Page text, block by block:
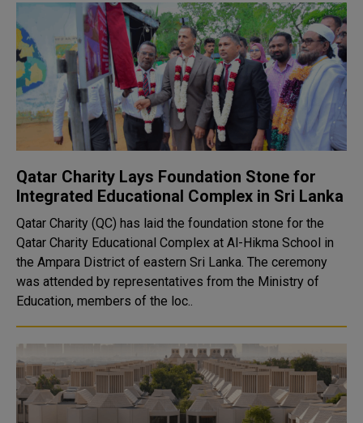
Qatar Charity Lays Foundation Stone for
Integrated Educational Complex in Sri Lanka
Qatar Charity (QC) has laid the foundation stone for the
Qatar Charity Educational Complex at Al-Hikma School in
the Ampara District of eastern Sri Lanka. The ceremony
was attended by representatives from the Ministry of
Education, members of the loc..